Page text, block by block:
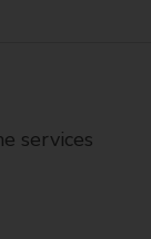
services